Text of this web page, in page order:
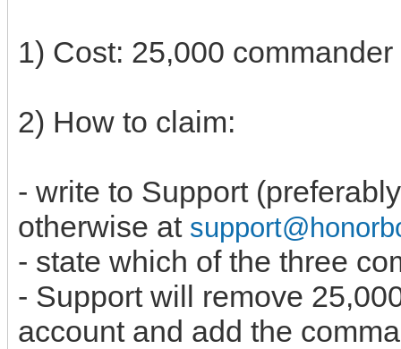
1) Cost: 25,000
2) How to claim:
- write to Support
otherwise at
- state which of the three
- Support will remove
account and add the